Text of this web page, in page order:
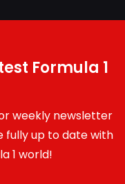
Formula 1
weekly newsletter
fully up to date with
1 world!